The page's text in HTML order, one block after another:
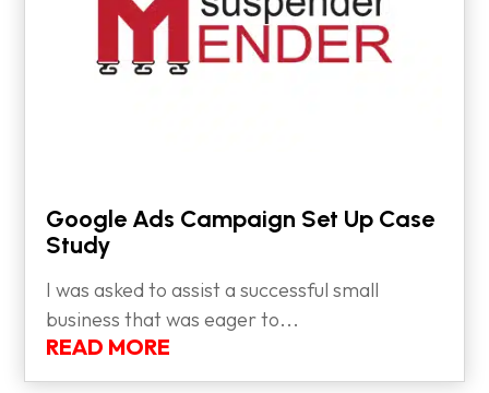
Google Ads Campaign Set Up Case
Study
I was asked to assist a successful small
business that was eager to...
READ MORE